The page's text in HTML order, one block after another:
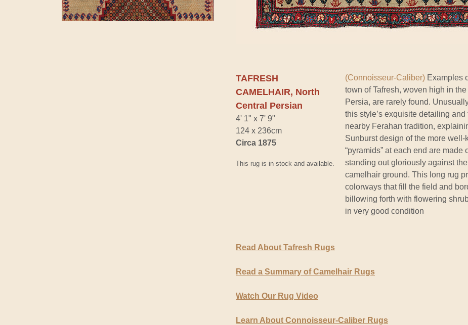
TAFRESH
CAMELHAIR, North
Central Persian
4' 1" x 7' 9"
124 x 236cm
Circa 1875
This rug is in stock and available.
(Connoisseur-Caliber) Examples
town of Tafresh, woven high in
Persia, are rarely found.
this style’s exquisite detailing
nearby Ferahan tradition,
Sunburst design of the more
“pyramids” at each end are
standing out gloriously against
camelhair ground. This long rug
colorways that fill the field and
billowing forth with flowering
in very good condition
Read About Tafresh Rugs
Read a Summary of Camelhair Rugs
Watch Our Rug Video
Learn About Connoisseur-Caliber Rugs